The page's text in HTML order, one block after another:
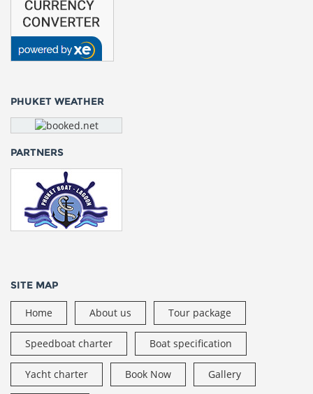
PHUKET WEATHER
PARTNERS
SITE MAP
Home About us Tour package
Speedboat charter Boat specification
Yacht charter Book Now Gallery